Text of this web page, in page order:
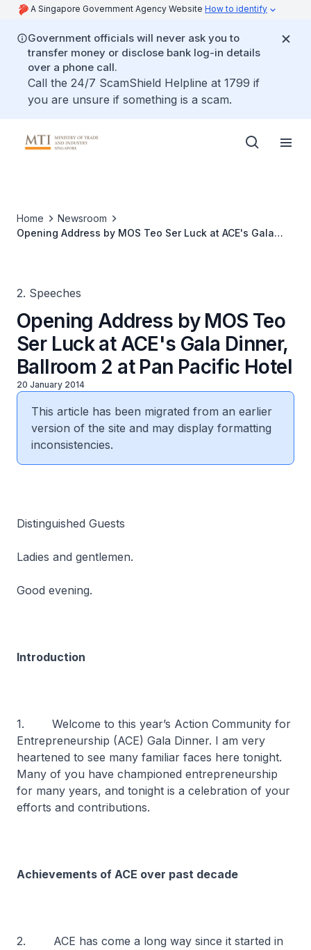
A Singapore Government Agency Website How to identify
Government officials will never ask you to
transfer money or disclose bank log-in details
over a phone call.
Call the 24/7 ScamShield Helpline at 1799 if
you are unsure if something is a scam.
Home
Newsroom
Opening Address by MOS Teo Ser Luck at ACE's Gala
2. Speeches
Opening Address by MOS Teo
Ser Luck at ACE's Gala Dinner,
Ballroom 2 at Pan Pacific Hotel
20 January 2014
This article has been migrated from an earlier
version of the site and may display formatting
inconsistencies.
Distinguished Guests
Ladies and gentlemen.
Good evening.
Introduction
1. Welcome to this year’s Action Community for
Entrepreneurship (ACE) Gala Dinner. I am very
heartened to see many familiar faces here tonight.
Many of you have championed entrepreneurship
for many years, and tonight is a celebration of your
efforts and contributions.
Achievements of ACE over past decade
2. ACE has come a long way since it started in